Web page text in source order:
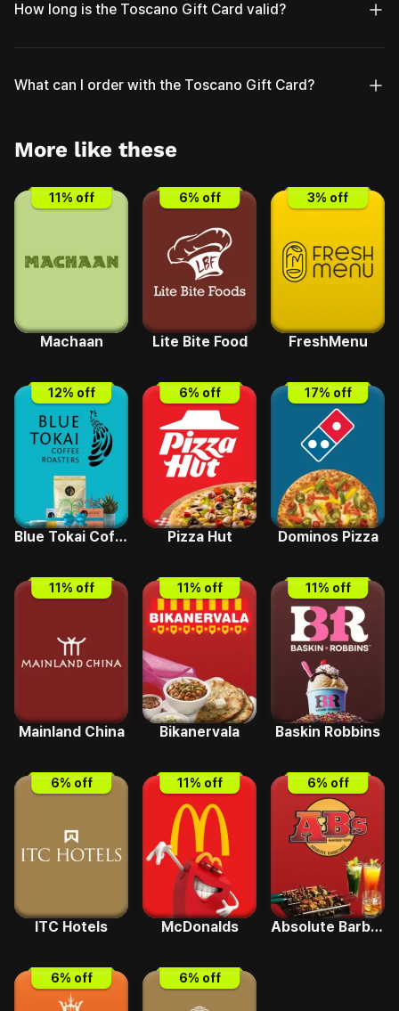
How long is the Toscano Gift Card valid?
What can I order with the Toscano Gift Card?
More like these
11% off
Machaan
6% off
Lite Bite Food
3% off
FreshMenu
12% off
Blue Tokai Coffee
6% off
Pizza Hut
17% off
Dominos Pizza
11% off
Mainland China
11% off
Bikanervala
11% off
Baskin Robbins
6% off
ITC Hotels
11% off
McDonalds
6% off
Absolute Barbecues
6% off 6% off